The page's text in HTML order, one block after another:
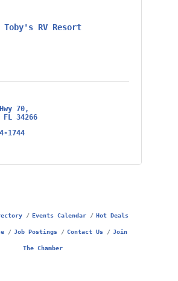
Toby's RV Resort
70
FL 34266
1744
Events Calendar Hot Deals
Job Postings Contact Us Join
The Chamber